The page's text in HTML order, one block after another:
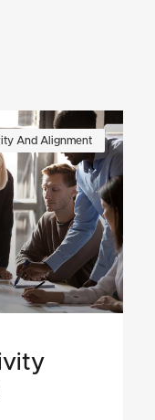
And Alignment